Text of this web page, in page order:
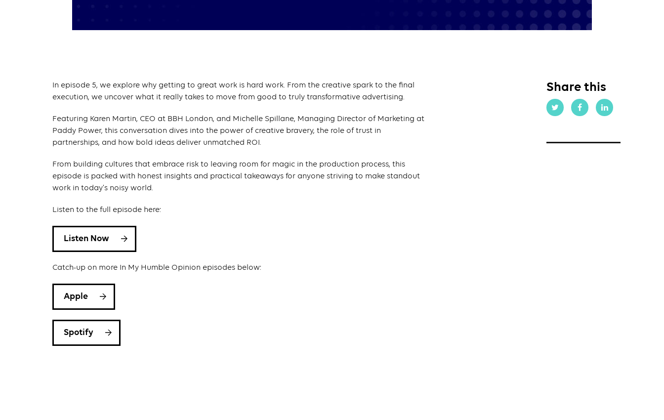
In episode 5, we explore why getting to great work is hard work. From the creative spark to the final
execution, we uncover what it really takes to move from good to truly transformative advertising.
Featuring Karen Martin, CEO at BBH London, and Michelle Spillane, Managing Director of Marketing at
Paddy Power, this conversation dives into the power of creative bravery, the role of trust in
partnerships, and how bold ideas deliver unmatched ROI.
From building cultures that embrace risk to leaving room for magic in the production process, this
episode is packed with honest insights and practical takeaways for anyone striving to make standout
work in today’s noisy world.
Listen to the full episode here:
Listen Now
Catch-up on more In My Humble Opinion episodes below:
Apple
Spotify
Share this